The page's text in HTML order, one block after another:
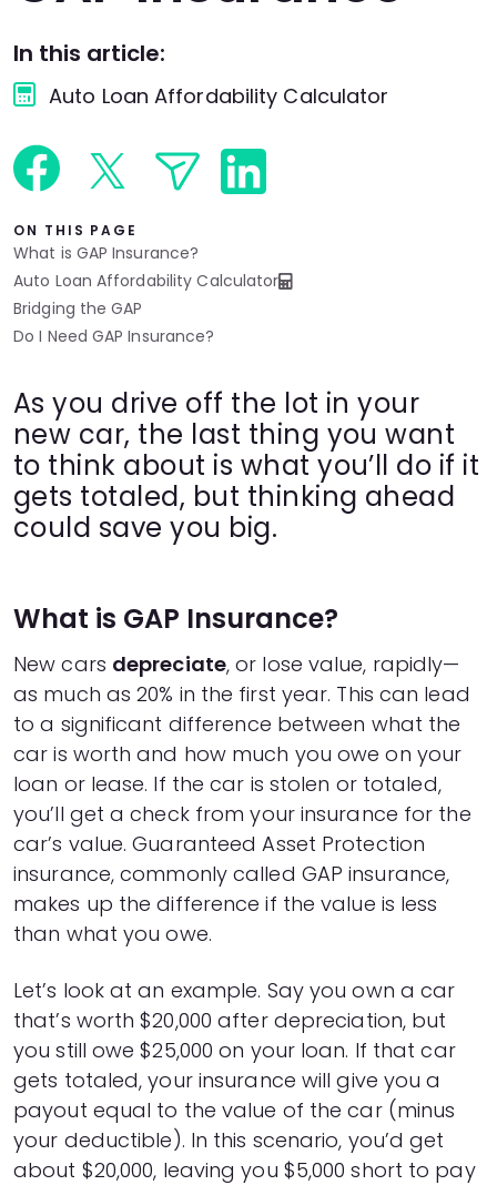
Rewards
Login
In this article:
Auto Loan Affordability Calculator
ON THIS PAGE
What is GAP Insurance?
Auto Loan Affordability Calculator
Bridging the GAP
Do I Need GAP Insurance?
As you drive off the lot in your
new car, the last thing you want
to think about is what you’ll do if it
gets totaled, but thinking ahead
could save you big.
What is GAP Insurance?
New cars depreciate, or lose value, rapidly—
as much as 20% in the first year. This can lead
to a significant difference between what the
car is worth and how much you owe on your
loan or lease. If the car is stolen or totaled,
you’ll get a check from your insurance for the
car’s value. Guaranteed Asset Protection
insurance, commonly called GAP insurance,
makes up the difference if the value is less
than what you owe.
Let’s look at an example. Say you own a car
that’s worth $20,000 after depreciation, but
you still owe $25,000 on your loan. If that car
gets totaled, your insurance will give you a
payout equal to the value of the car (minus
your deductible). In this scenario, you’d get
about $20,000, leaving you $5,000 short to pay